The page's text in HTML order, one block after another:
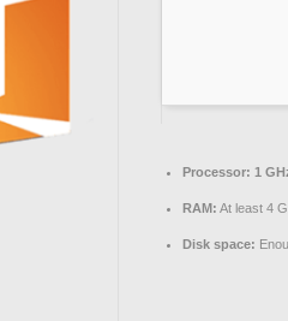
Processor: 1
RAM: At least 4
Disk space: